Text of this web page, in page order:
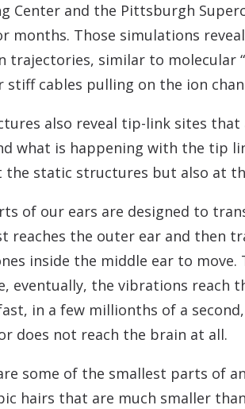
Center and the Pittsburgh
months. Those simulations
trajectories, similar to molecular
stiff cables pulling on the ion
also reveal tip-link sites that
what is happening with the tip
the static structures but also at
of our ears are designed to
reaches the outer ear and then
inside the middle ear to
eventually, the vibrations reach
in a few millionths of a
does not reach the brain at all.
some of the smallest parts of
hairs that are much smaller